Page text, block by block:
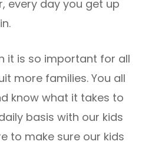
every day you get up
it is so important for all
more families. You all
know what it takes to
basis with our kids
to make sure our kids